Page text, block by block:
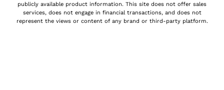
publicly available product information. This site does not offer sales
services, does not engage in financial transactions, and does not
represent the views or content of any brand or third-party platform.